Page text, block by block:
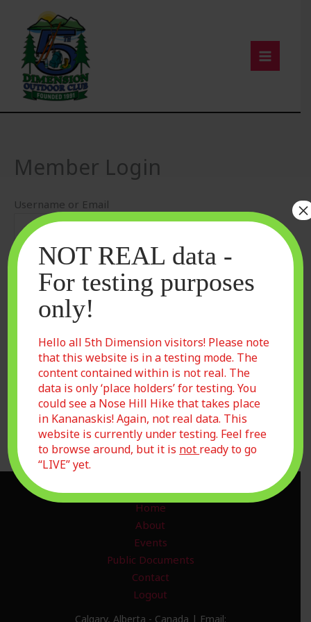
content
Member Login
Username or Email
Password
Show password
Remember Me
Forgot Password?
Join Us
Home
About
Events
Public Documents
Contact
Logout
Calgary, Alberta - Canada | Email:
NOT REAL data -
For testing purposes
only!
Hello all 5th Dimension visitors! Please note
that this website is in a testing mode. The
content contained within is not real. The
data is only ‘place holders’ for testing. You
could see a Nose Hill Hike that takes place
in Kananaskis! Again, not real data. This
website is currently under testing. Feel free
to browse around, but it is not ready to go
“LIVE” yet.
×